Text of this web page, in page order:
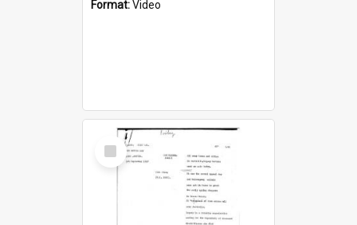
Format:Video
Select
Item